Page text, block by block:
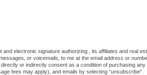
electronic signature authorizing , its affiliates and real
or voicemails, to me at the email address or
or indirectly consent as a condition of purchasing
fees may apply), and emails by selecting “unsubscribe”.